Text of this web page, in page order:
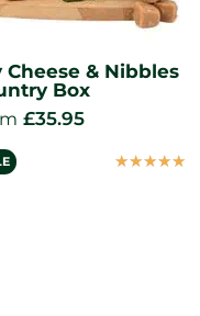
Cheese & Nibbles
Box
£35.95
☆☆☆☆☆